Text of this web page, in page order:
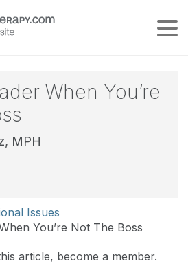
When You’re
MPH
Issues
You’re Not The Boss
article, become a member.